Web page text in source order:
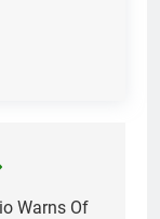
Warns Of